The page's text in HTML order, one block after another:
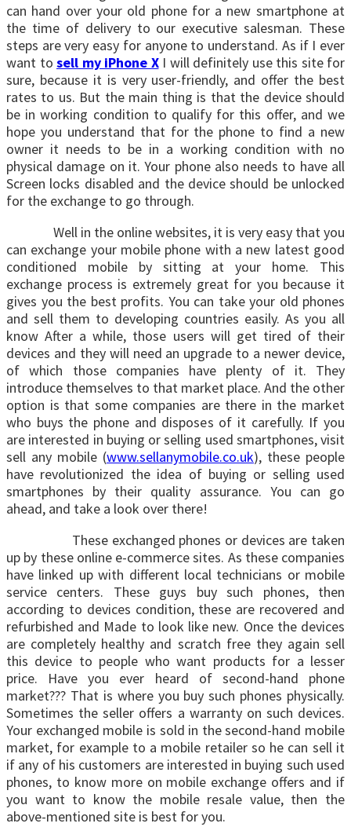
can hand over your old phone for a new smartphone at
the time of delivery to our executive salesman. These
steps are very easy for anyone to understand. As if I ever
want to sell my iPhone X I will definitely use this site for
sure, because it is very user-friendly, and offer the best
rates to us. But the main thing is that the device should
be in working condition to qualify for this offer, and we
hope you understand that for the phone to find a new
owner it needs to be in a working condition with no
physical damage on it. Your phone also needs to have all
Screen locks disabled and the device should be unlocked
for the exchange to go through.
Well in the online websites, it is very easy that you
can exchange your mobile phone with a new latest good
conditioned mobile by sitting at your home. This
exchange process is extremely great for you because it
gives you the best profits. You can take your old phones
and sell them to developing countries easily. As you all
know After a while, those users will get tired of their
devices and they will need an upgrade to a newer device,
of which those companies have plenty of it. They
introduce themselves to that market place. And the other
option is that some companies are there in the market
who buys the phone and disposes of it carefully. If you
are interested in buying or selling used smartphones, visit
sell any mobile (www.sellanymobile.co.uk), these people
have revolutionized the idea of buying or selling used
smartphones by their quality assurance. You can go
ahead, and take a look over there!
These exchanged phones or devices are taken
up by these online e-commerce sites. As these companies
have linked up with different local technicians or mobile
service centers. These guys buy such phones, then
according to devices condition, these are recovered and
refurbished and Made to look like new. Once the devices
are completely healthy and scratch free they again sell
this device to people who want products for a lesser
price. Have you ever heard of second-hand phone
market??? That is where you buy such phones physically.
Sometimes the seller offers a warranty on such devices.
Your exchanged mobile is sold in the second-hand mobile
market, for example to a mobile retailer so he can sell it
if any of his customers are interested in buying such used
phones, to know more on mobile exchange offers and if
you want to know the mobile resale value, then the
above-mentioned site is best for you.